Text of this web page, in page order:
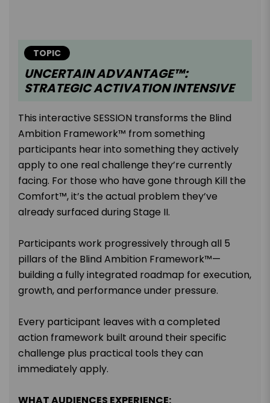
TOPIC
UNCERTAIN ADVANTAGE™:
STRATEGIC ACTIVATION INTENSIVE
This interactive SESSION transforms the Blind
Ambition Framework™ from something
participants hear into something they actively
apply to one real challenge they’re currently
facing. For those who have gone through Kill the
Comfort™, it’s the actual problem they’ve
already surfaced during Stage II.
Participants work progressively through all 5
pillars of the Blind Ambition Framework™—
building a fully integrated roadmap for execution,
growth, and performance under pressure.
Every participant leaves with a completed
action framework built around their specific
challenge plus practical tools they can
immediately apply.
WHAT AUDIENCES EXPERIENCE: